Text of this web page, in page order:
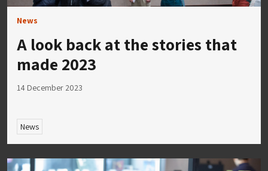
News
A look back at the stories that
made 2023
14 December 2023
News